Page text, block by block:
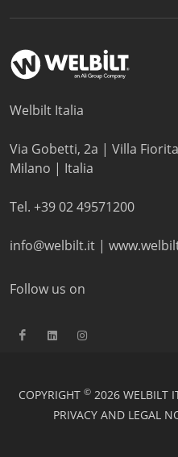
Welbilt Italia
Via Gobetti, 2a | Villa
Milano | Italia
Tel. +39 02 49571200
info@welbilt.it |
Follow us on
COPYRIGHT © 2026 WELBILT
PRIVACY AND LEGAL